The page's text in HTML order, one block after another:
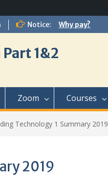
Notice: Why pay?
1&2
Zoom Courses
Technology 1 Summary 2019
2019